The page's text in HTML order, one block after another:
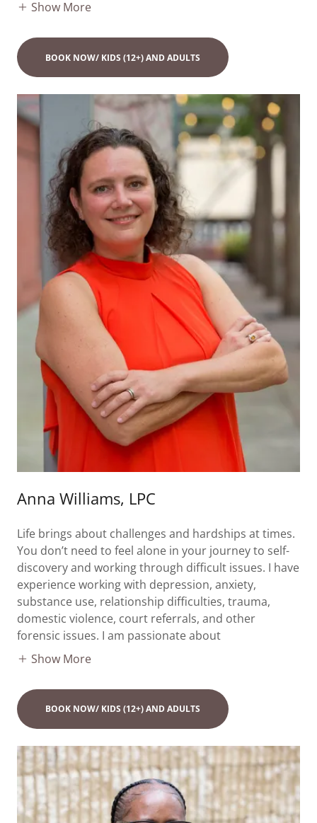
Show More
BOOK NOW/ KIDS (12+) AND ADULTS
Anna Williams, LPC
Life brings about challenges and hardships at times.
You don’t need to feel alone in your journey to self-
discovery and working through difficult issues. I have
experience working with depression, anxiety,
substance use, relationship difficulties, trauma,
domestic violence, court referrals, and other
forensic issues. I am passionate about
Show More
BOOK NOW/ KIDS (12+) AND ADULTS